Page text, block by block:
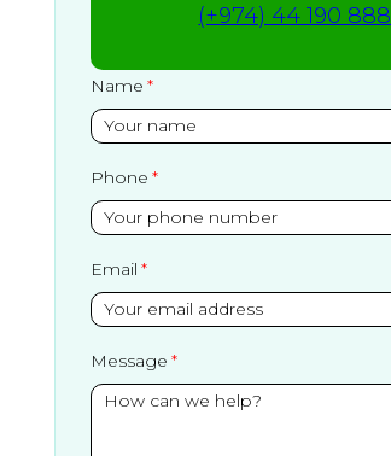
(+974) 44 190 888
Name
Phone
Email
Message